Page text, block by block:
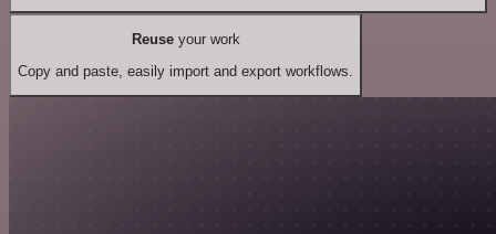
Reuseyour work
Copy and paste, easily import and export workflows.